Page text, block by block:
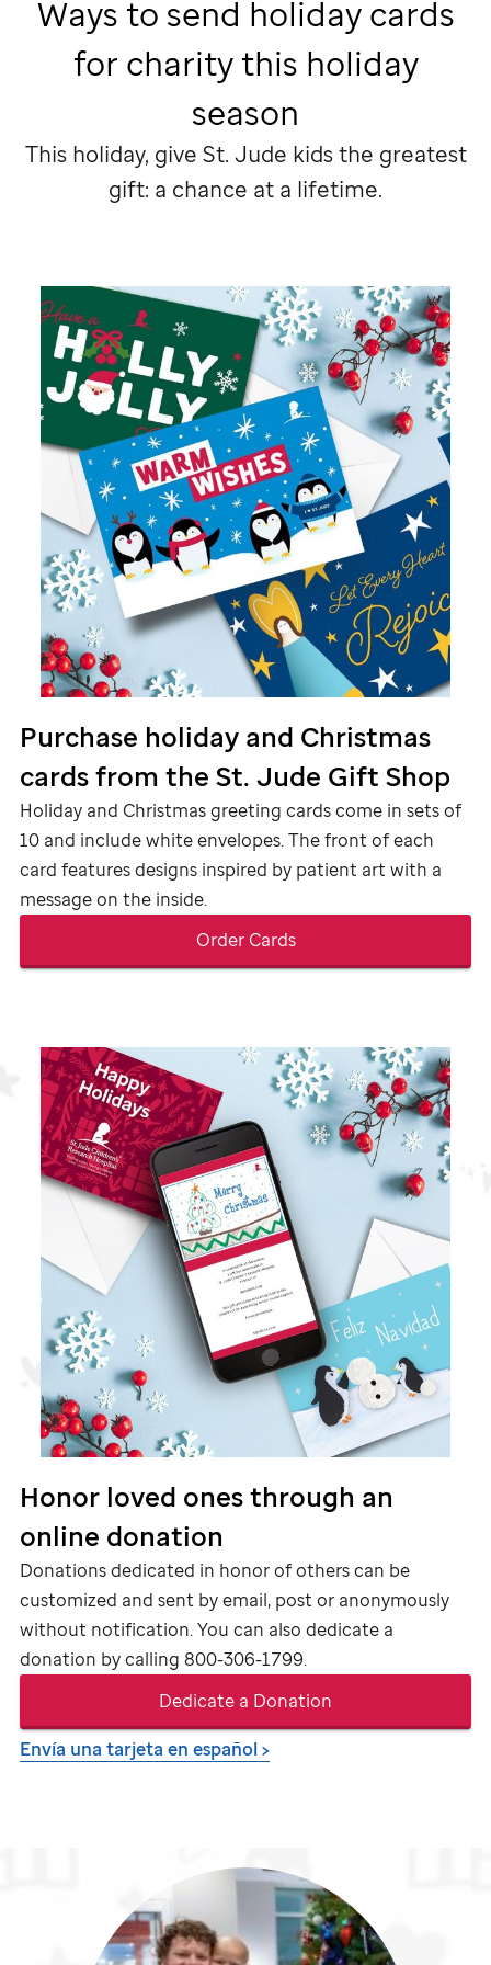
Ways to send holiday cards
for charity this holiday
season
This holiday, give St. Jude kids the greatest
gift: a chance at a lifetime.
Purchase holiday and Christmas
cards from the St. Jude Gift Shop
Holiday and Christmas greeting cards come in sets of
10 and include white envelopes. The front of each
card features designs inspired by patient art with a
message on the inside.
Order Cards
Honor loved ones through an
online donation
Donations dedicated in honor of others can be
customized and sent by email, post or anonymously
without notification. You can also dedicate a
donation by calling 800-306-1799.
Dedicate a Donation
Envía una tarjeta en español >